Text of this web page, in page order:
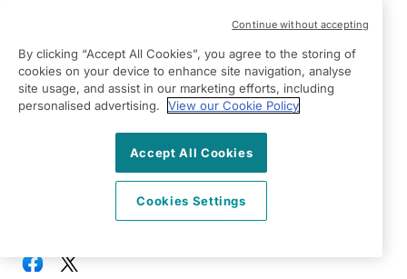
84-86 Bromley Road
Beckenham
Bromley
View on map
020 8150 6272
Facebook
Twitter
By clicking “Accept All Cookies”, you agree to the storing of
cookies on your device to enhance site navigation, analyse
site usage, and assist in our marketing efforts, including
personalised advertising.
View our Cookie Policy
Accept All Cookies
Cookies Settings
Continue without accepting